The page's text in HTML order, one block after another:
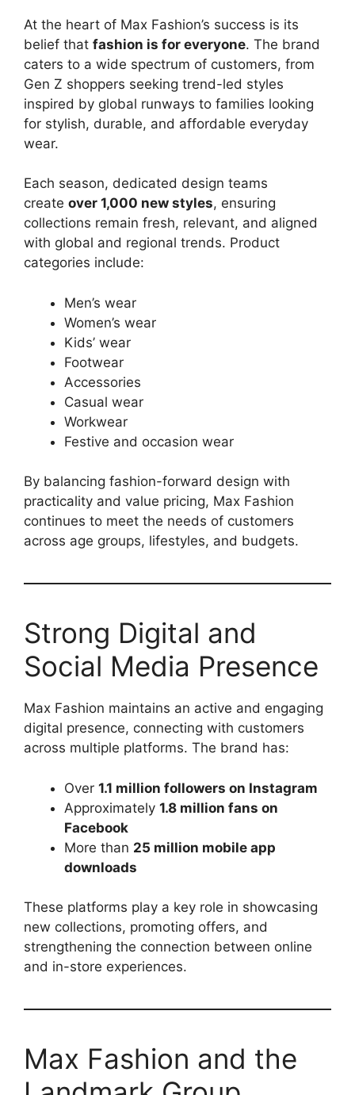
At the heart of Max Fashion’s success is its
belief that fashion is for everyone. The brand
caters to a wide spectrum of customers, from
Gen Z shoppers seeking trend-led styles
inspired by global runways to families looking
for stylish, durable, and affordable everyday
wear.
Each season, dedicated design teams
create over 1,000 new styles, ensuring
collections remain fresh, relevant, and aligned
with global and regional trends. Product
categories include:
Men’s wear
Women’s wear
Kids’ wear
Footwear
Accessories
Casual wear
Workwear
Festive and occasion wear
By balancing fashion-forward design with
practicality and value pricing, Max Fashion
continues to meet the needs of customers
across age groups, lifestyles, and budgets.
Strong Digital and
Social Media Presence
Max Fashion maintains an active and engaging
digital presence, connecting with customers
across multiple platforms. The brand has:
Over 1.1 million followers on Instagram
Approximately 1.8 million fans on
Facebook
More than 25 million mobile app
downloads
These platforms play a key role in showcasing
new collections, promoting offers, and
strengthening the connection between online
and in-store experiences.
Max Fashion and the